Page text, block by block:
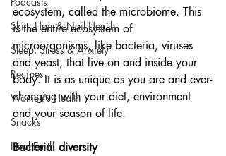
Skin, Hair & Nail Health
Sleep, Stress & Anxiety
Recipes
Women's Health
Snacks
Heal Earth
ecosystem, called the microbiome. This
is the entire ecosystem of
microorganisms, like bacteria, viruses
and yeast, that live on and inside your
body. It is as unique as you are and ever-
changing with your diet, environment
and your season of life.
Bacterial diversity